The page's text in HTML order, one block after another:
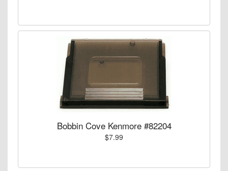
Bobbin Cove Kenmore #82204
$7.99